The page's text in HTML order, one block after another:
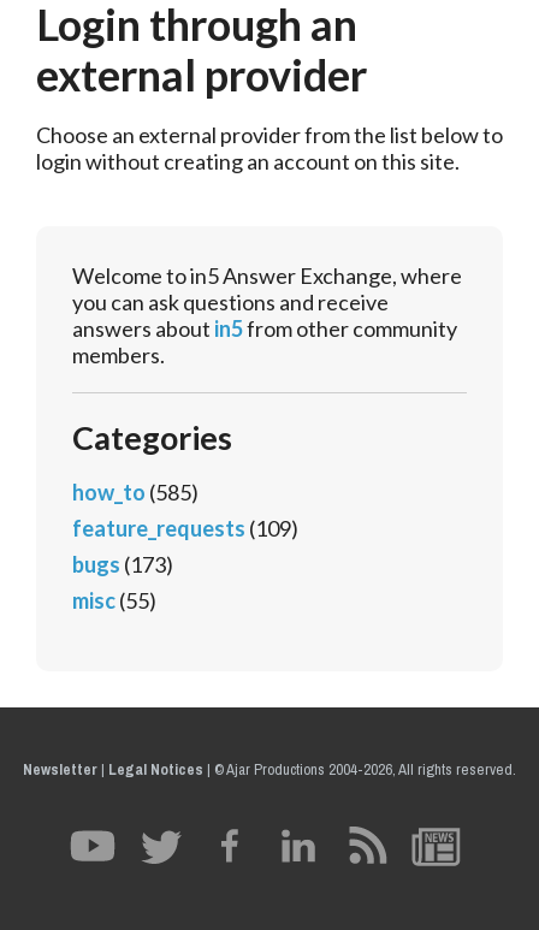
Login through an
external provider
Choose an external provider from the list below to
login without creating an account on this site.
Welcome to in5 Answer Exchange, where
you can ask questions and receive
answers about in5from other community
members.
Categories
how_to (585)
feature_requests (109)
bugs (173)
misc(55)
Newsletter| Legal Notices | © Ajar Productions 2004-2026, All rights reserved.